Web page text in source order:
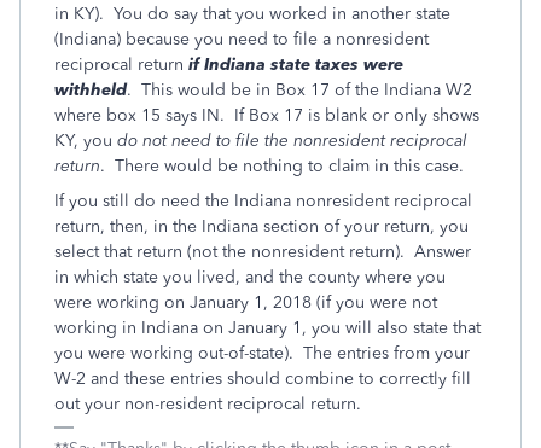
in KY). You do say that you worked in another state
(Indiana) because you need to file a nonresident
reciprocal return if Indiana state taxes were
withheld. This would be in Box 17 of the Indiana W2
where box 15 says IN. If Box 17 is blank or only shows
KY, you do not need to file the nonresident reciprocal
return. There would be nothing to claim in this case.
If you still do need the Indiana nonresident reciprocal
return, then, in the Indiana section of your return, you
select that return (not the nonresident return). Answer
in which state you lived, and the county where you
were working on January 1, 2018 (if you were not
working in Indiana on January 1, you will also state that
you were working out-of-state). The entries from your
W-2 and these entries should combine to correctly fill
out your non-resident reciprocal return.